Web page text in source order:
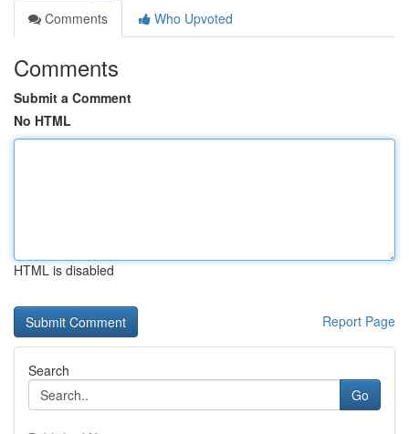
Comments
Who Upvoted
Comments
Submit a Comment
No HTML
HTML is disabled
Report Page
Search
Go